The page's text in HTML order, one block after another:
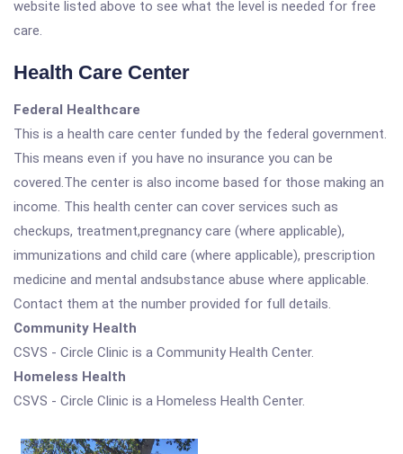
website listed above to see what the level is needed for free
care.
Health Care Center
Federal Healthcare
This is a health care center funded by the federal government.
This means even if you have no insurance you can be
covered.The center is also income based for those making an
income. This health center can cover services such as
checkups, treatment,pregnancy care (where applicable),
immunizations and child care (where applicable), prescription
medicine and mental andsubstance abuse where applicable.
Contact them at the number provided for full details.
Community Health
CSVS - Circle Clinic is a Community Health Center.
Homeless Health
CSVS - Circle Clinic is a Homeless Health Center.